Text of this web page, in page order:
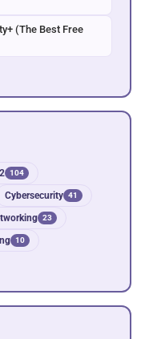
(The Best Free
104
Cybersecurity 41
23
10